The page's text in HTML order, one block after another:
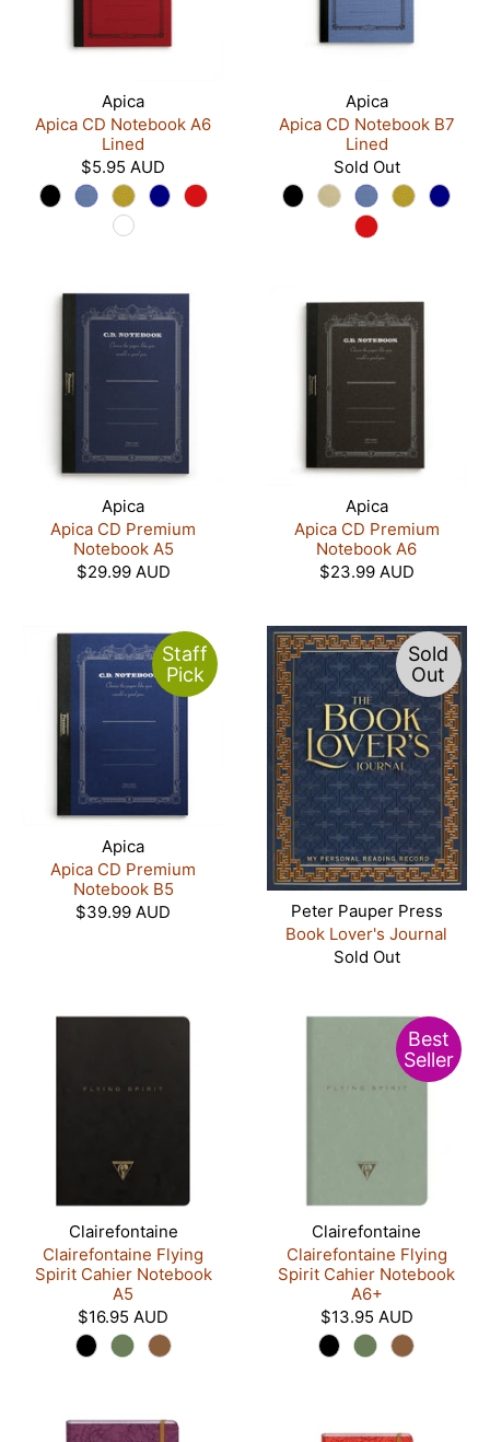
Apica
Apica CD Notebook A6
Lined
$5.95 AUD
Apica
Apica CD Notebook B7
Lined
Sold Out
Apica
Apica CD Premium
Notebook A5
$29.99 AUD
Apica
Apica CD Premium
Notebook A6
$23.99 AUD
Staff
Pick
Apica
Apica CD Premium
Notebook B5
$39.99 AUD
Sold
Out
Peter Pauper Press
Book Lover's Journal
Sold Out
Clairefontaine
Clairefontaine Flying
Spirit Cahier Notebook
A5
$16.95 AUD
Best
Seller
Clairefontaine
Clairefontaine Flying
Spirit Cahier Notebook
A6+
$13.95 AUD